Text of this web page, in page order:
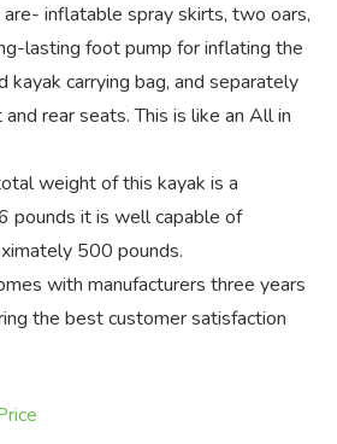
inflatable spray skirts, two oars,
lasting foot pump for inflating the
kayak carrying bag, and separately
rear seats. This is like an All in
weight of this kayak is a
pounds it is well capable of
500 pounds.
with manufacturers three years
the best customer satisfaction